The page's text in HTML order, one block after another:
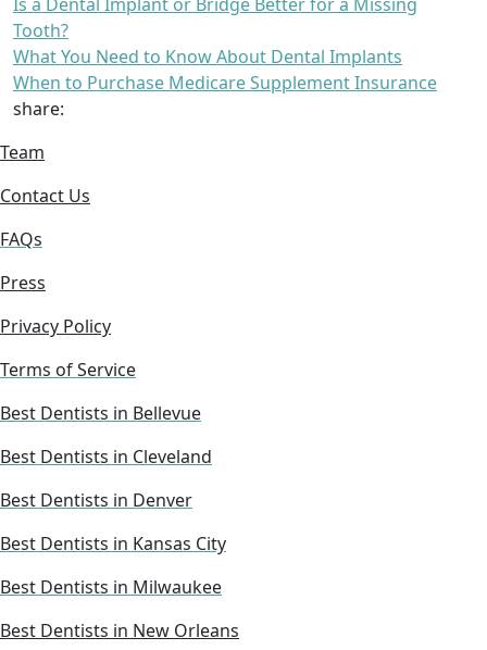
Tooth?
What You Need to Know About Dental Implants
When to Purchase Medicare Supplement Insurance
share:
Team
Contact Us
FAQs
Press
Privacy Policy
Terms of Service
Best Dentists in Bellevue
Best Dentists in Cleveland
Best Dentists in Denver
Best Dentists in Kansas City
Best Dentists in Milwaukee
Best Dentists in New Orleans